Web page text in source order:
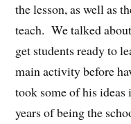
the lesson, as well as
teach. We talked
get students ready to
main activity before
took some of his
years of being the